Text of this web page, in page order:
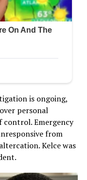
is ongoing,
personal
control. Emergency
from
Kelce was